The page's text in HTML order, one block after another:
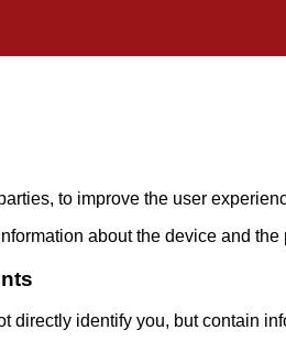
to improve the user
about the device and
directly identify you, but contain